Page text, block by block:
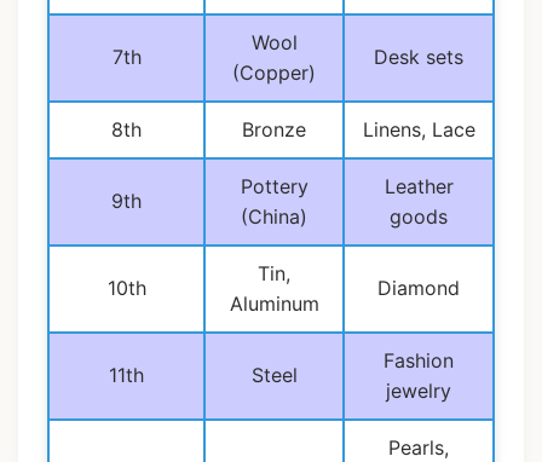
7th
Wool
(Copper)
Desk sets
8th Bronze Linens, Lace
9th
Pottery
(China)
Leather
goods
10th
Tin,
Aluminum
Diamond
11th Steel
Fashion
jewelry
Pearls,